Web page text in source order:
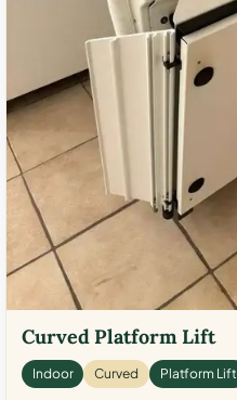
Curved Platform Lift
Indoor Curved Platform Lift